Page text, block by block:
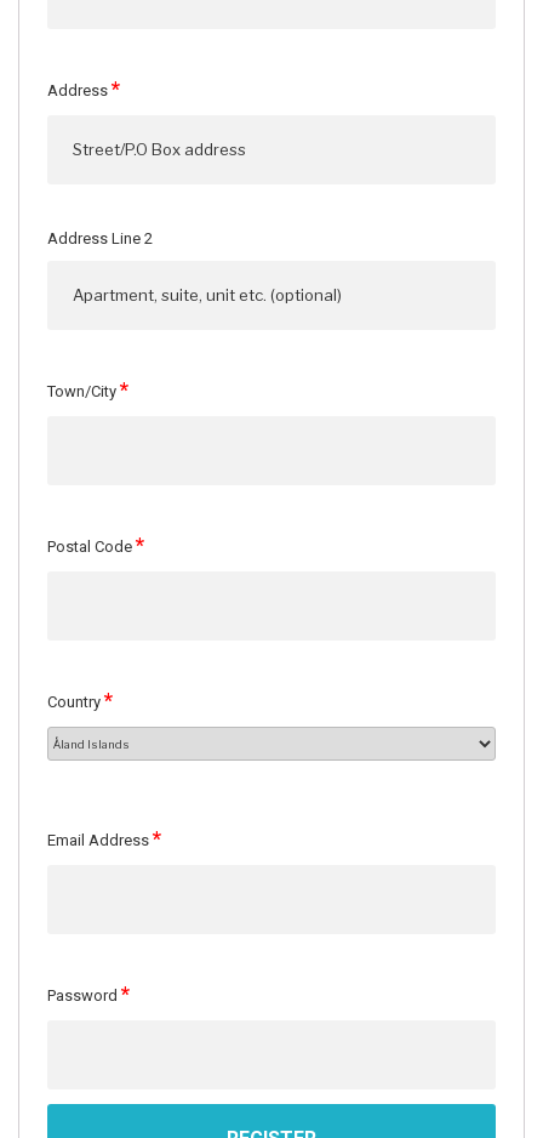
Address *
Address Line 2
Town/City *
Postal Code *
Country *
Email Address *
Password *